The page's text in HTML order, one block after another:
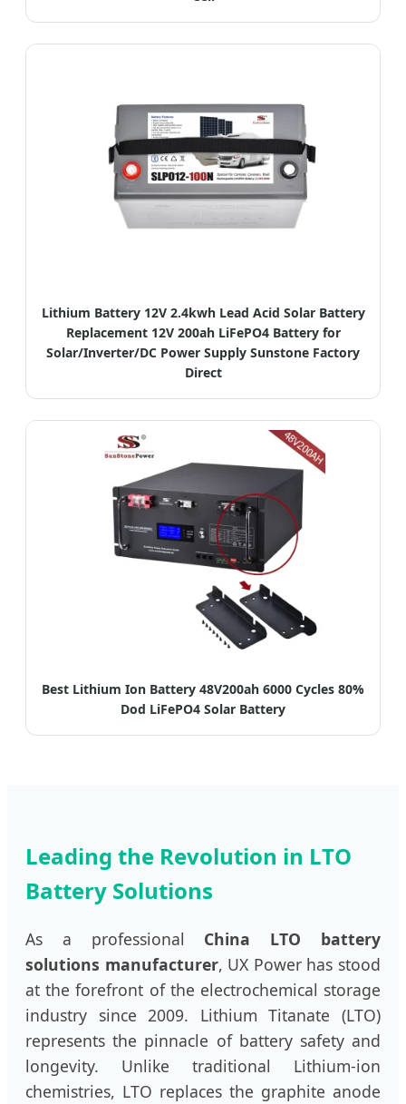
Lithium Battery 12V 2.4kwh Lead Acid Solar Battery
Replacement 12V 200ah LiFePO4 Battery for
Solar/Inverter/DC Power Supply Sunstone Factory
Direct
Best Lithium Ion Battery 48V200ah 6000 Cycles 80%
Dod LiFePO4 Solar Battery
Leading the Revolution in LTO
Battery Solutions
As a professional China LTO battery
solutions manufacturer, UX Power has stood
at the forefront of the electrochemical storage
industry since 2009. Lithium Titanate (LTO)
represents the pinnacle of battery safety and
longevity. Unlike traditional Lithium-ion
chemistries, LTO replaces the graphite anode